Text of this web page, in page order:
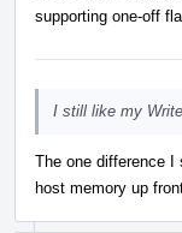
supporting one-off
I still like my
The one difference I
host memory up